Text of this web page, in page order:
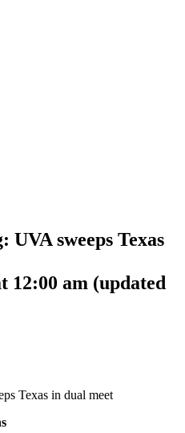
sweeps Texas
12:00 am (updated
Texas in dual meet